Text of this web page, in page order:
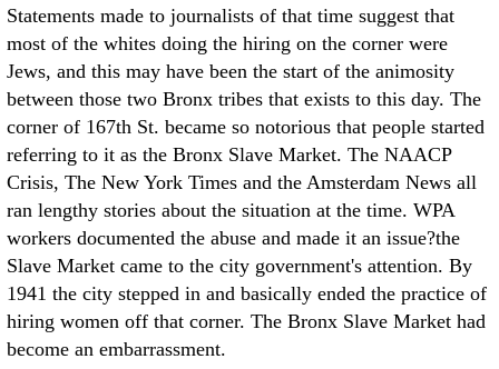
Statements made to journalists of that time suggest that
most of the whites doing the hiring on the corner were
Jews, and this may have been the start of the animosity
between those two Bronx tribes that exists to this day. The
corner of 167th St. became so notorious that people started
referring to it as the Bronx Slave Market. The NAACP
Crisis, The New York Times and the Amsterdam News all
ran lengthy stories about the situation at the time. WPA
workers documented the abuse and made it an issue?the
Slave Market came to the city government's attention. By
1941 the city stepped in and basically ended the practice of
hiring women off that corner. The Bronx Slave Market had
become an embarrassment.